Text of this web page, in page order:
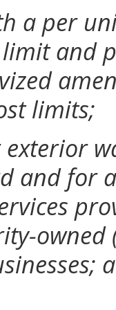
a per
and
limits;
and for
owned